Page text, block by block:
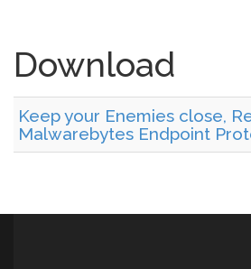
Download
Keep your Enemies close,
Malwarebytes Endpoint